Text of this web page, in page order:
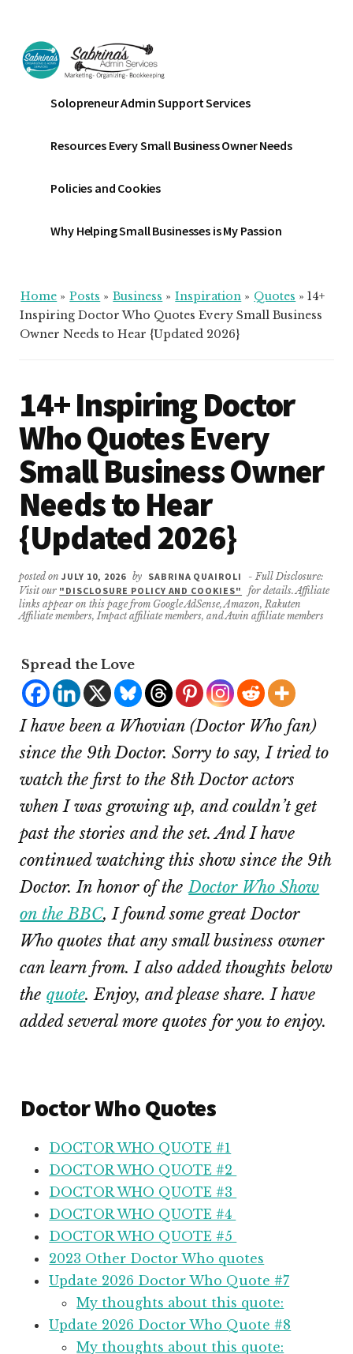
main
content
primary
sidebar
footer
menu
Sabrinas
Admin
Services
Business
Bookkeeping
Organizing
Solopreneur Admin Support Services
Resources Every Small Business Owner Needs
Policies and Cookies
Why Helping Small Businesses is My Passion
Home » Posts » Business » Inspiration » Quotes »14+
Inspiring Doctor Who Quotes Every Small Business
Owner Needs to Hear {Updated 2026}
14+ Inspiring Doctor
Who Quotes Every
Small Business Owner
Needs to Hear
{Updated 2026}
posted onJULY 10, 2026 by SABRINA QUAIROLI
- Full Disclosure:
Visit our "DISCLOSURE POLICY AND COOKIES"
for details. Affiliate
links appear on this page from Google AdSense, Amazon, Rakuten
Affiliate members, Impact affiliate members, and Awin affiliate members
Spread the Love
I have been a Whovian (Doctor Who fan)
since the 9th Doctor. Sorry to say, I tried to
watch the first to the 8th Doctor actors
when I was growing up, and couldn’t get
past the stories and the set. And I have
continued watching this show since the 9th
Doctor. In honor of the Doctor Who Show
on the BBC, I found some great Doctor
Who quotes that any small business owner
can learn from. I also added thoughts below
the quote. Enjoy, and please share. I have
added several more quotes for you to enjoy.
Doctor Who Quotes
DOCTOR WHO QUOTE #1
DOCTOR WHO QUOTE #2
DOCTOR WHO QUOTE #3
DOCTOR WHO QUOTE #4
DOCTOR WHO QUOTE #5
2023 Other Doctor Who quotes
Update 2026 Doctor Who Quote #7
My thoughts about this quote:
Update 2026 Doctor Who Quote #8
My thoughts about this quote: